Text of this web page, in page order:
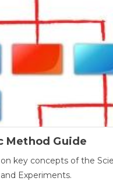
Method Guide
key concepts of the
Experiments.